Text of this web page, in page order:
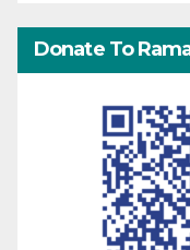
Donate To